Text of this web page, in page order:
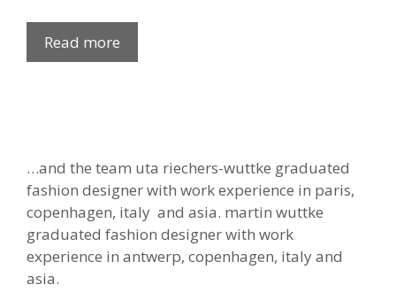
Read more
…and the team uta riechers-wuttke graduated
fashion designer with work experience in paris,
copenhagen, italy and asia. martin wuttke
graduated fashion designer with work
experience in antwerp, copenhagen, italy and
asia.